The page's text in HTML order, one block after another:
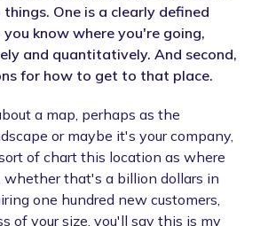
One is a clearly defined
know where you're going,
and quantitatively. And second,
for how to get to that place.
a map, perhaps as the
or maybe it's your company,
of chart this location as where
that's a billion dollars in
one hundred new customers,
of your size, you'll say this is my